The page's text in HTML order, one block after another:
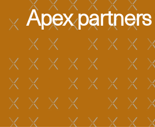
Hit enter to search or ESC to close
Apex